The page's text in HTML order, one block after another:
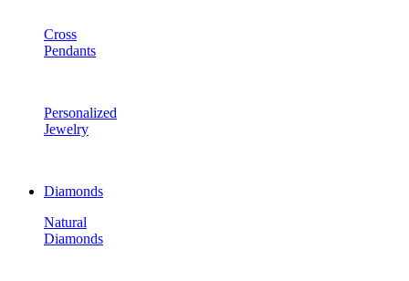
Cross
Pendants
Personalized
Jewelry
Diamonds
Natural
Diamonds